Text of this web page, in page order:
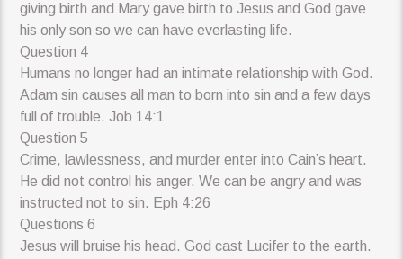
giving birth and Mary gave birth to Jesus and God gave
his only son so we can have everlasting life.
Question 4
Humans no longer had an intimate relationship with God.
Adam sin causes all man to born into sin and a few days
full of trouble. Job 14:1
Question 5
Crime, lawlessness, and murder enter into Cain’s heart.
He did not control his anger. We can be angry and was
instructed not to sin. Eph 4:26
Questions 6
Jesus will bruise his head. God cast Lucifer to the earth.